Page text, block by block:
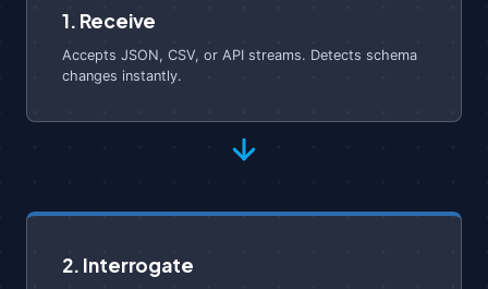
1. Receive
Accepts JSON, CSV, or API streams. Detects schema
changes instantly.
2. Interrogate